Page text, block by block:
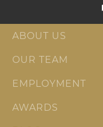
ABOUT US
OUR TEAM
EMPLOYMENT
AWARDS